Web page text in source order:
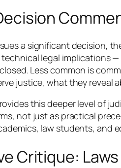
a significant decision,
legal implications
Less common is
justice, what they reveal
this deeper level of
not just as practical
law students, and
Critique: